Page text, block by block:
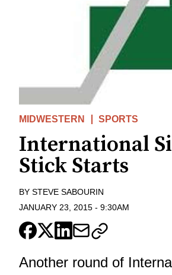
MIDWESTERN SPORTS
International
Stick Starts
BY STEVE SABOURIN
JANUARY 23, 2015 - 9:30AM
Another round of